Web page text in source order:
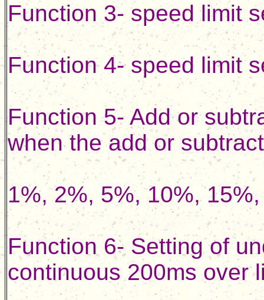
Function 3- speed limit
Function 4- speed limit
Function 5- Add or
when the add or
1%, 2%, 5%, 10%,
Function 6- Setting of
continuous 200ms over